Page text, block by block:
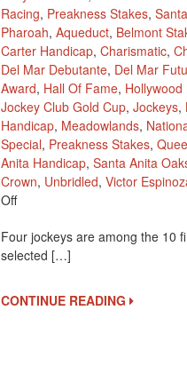
Racing, Preakness Stakes,
Pharoah, Aqueduct, Belmont
Carter Handicap, Charismatic,
Del Mar Debutante, Del Mar
Award, Hall Of Fame, Hollywood
Jockey Club Gold Cup, Jockeys,
Handicap, Meadowlands,
Special, Preakness Stakes,
Anita Handicap, Santa Anita
Crown, Unbridled, Victor
OffOn
Jockeys
Are
For
National
Four jockeys are among the 10
selected […]
CONTINUE READING